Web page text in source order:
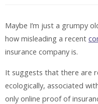
Maybe I’m just a grumpy
how misleading a recent
insurance company is.
It suggests that there are
ecologically, associated
only online proof of